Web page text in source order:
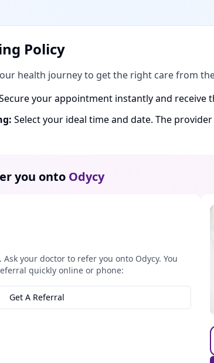
Policy
health journey to get the right care from
your appointment instantly and receive
Select your ideal time and date. The
you onto Odycy
your doctor to refer you onto Odycy. You
quickly online or phone:
Get A Referral